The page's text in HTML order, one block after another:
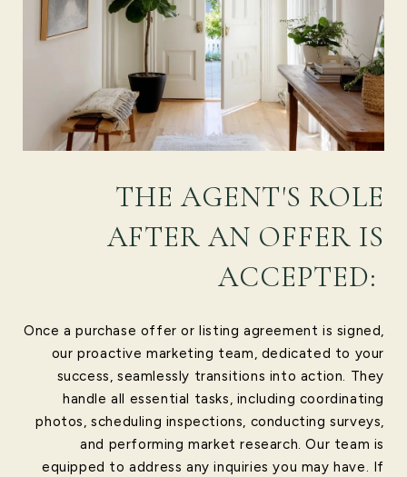
THE AGENT'S ROLE
AFTER AN OFFER IS
ACCEPTED:
Once a purchase offer or listing agreement is signed,
our proactive marketing team, dedicated to your
success, seamlessly transitions into action. They
handle all essential tasks, including coordinating
photos, scheduling inspections, conducting surveys,
and performing market research. Our team is
equipped to address any inquiries you may have. If